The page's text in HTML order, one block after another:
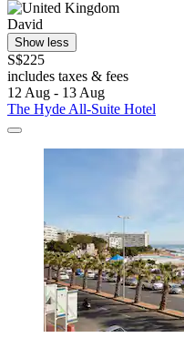
David
Show less
S$225
includes taxes & fees
12 Aug - 13 Aug
The Hyde All-Suite Hotel